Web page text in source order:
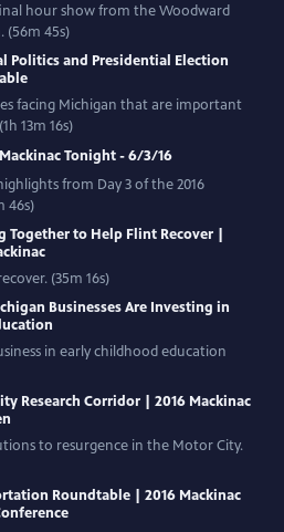
hour show from the Woodward
(56m 45s)
Politics and Presidential Election
facing Michigan that are important
13m 16s)
Tonight - 6/3/16
from Day 3 of the 2016
46s)
Together to Help Flint Recover |
(35m 16s)
Businesses Are Investing in
in early childhood education
Research Corridor | 2016 Mackinac
to resurgence in the Motor City.
Roundtable | 2016 Mackinac